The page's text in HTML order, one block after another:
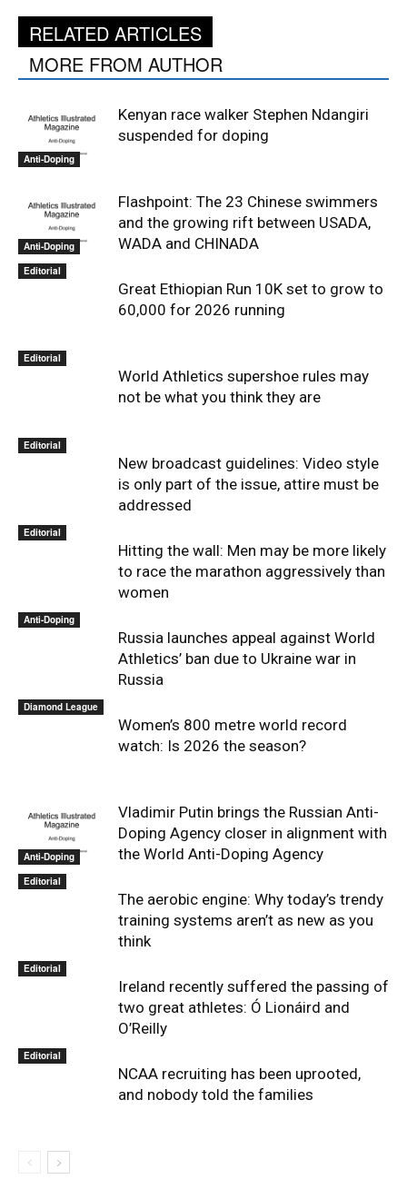
RELATED ARTICLES
MORE FROM AUTHOR
Anti-Doping
Kenyan race walker Stephen Ndangiri
suspended for doping
Anti-Doping
Flashpoint: The 23 Chinese swimmers
and the growing rift between USADA,
WADA and CHINADA
Editorial
Great Ethiopian Run 10K set to grow to
60,000 for 2026 running
Editorial
World Athletics supershoe rules may
not be what you think they are
Editorial
New broadcast guidelines: Video style
is only part of the issue, attire must be
addressed
Editorial
Hitting the wall: Men may be more likely
to race the marathon aggressively than
women
Anti-Doping
Russia launches appeal against World
Athletics’ ban due to Ukraine war in
Russia
Diamond League
Women’s 800 metre world record
watch: Is 2026 the season?
Anti-Doping
Vladimir Putin brings the Russian Anti-
Doping Agency closer in alignment with
the World Anti-Doping Agency
Editorial
The aerobic engine: Why today’s trendy
training systems aren’t as new as you
think
Editorial
Ireland recently suffered the passing of
two great athletes: Ó Lionáird and
O’Reilly
Editorial
NCAA recruiting has been uprooted,
and nobody told the families